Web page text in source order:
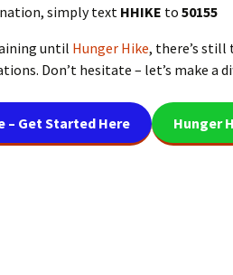
simply text HHIKE to 50155
until Hunger Hike, there’s still
Don’t hesitate – let’s make a
– Get Started Here Hunger